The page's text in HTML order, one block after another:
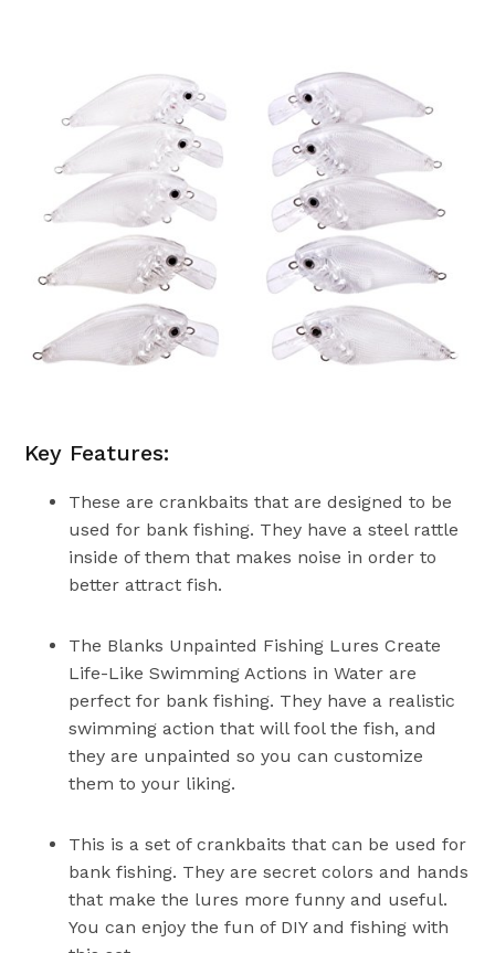
Key Features:
These are crankbaits that are designed to be
used for bank fishing. They have a steel rattle
inside of them that makes noise in order to
better attract fish.
The Blanks Unpainted Fishing Lures Create
Life-Like Swimming Actions in Water are
perfect for bank fishing. They have a realistic
swimming action that will fool the fish, and
they are unpainted so you can customize
them to your liking.
This is a set of crankbaits that can be used for
bank fishing. They are secret colors and hands
that make the lures more funny and useful.
You can enjoy the fun of DIY and fishing with